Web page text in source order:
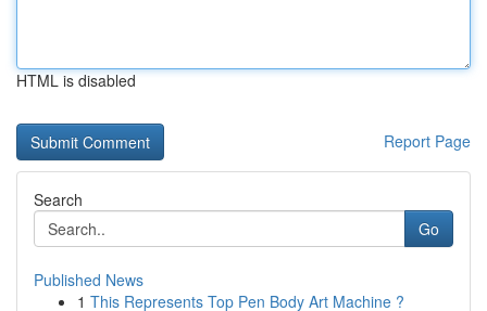
HTML is disabled
Report Page
Search
Go
Published News
1 This Represents Top Pen Body Art Machine ?